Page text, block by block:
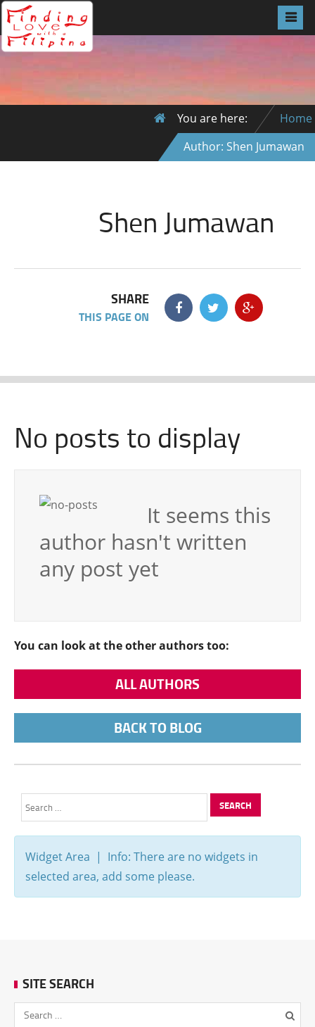
You are here:
Home
Author: Shen Jumawan
Shen Jumawan
SHARE
THIS PAGE ON
No posts to display
It seems this
author hasn't written
any post yet
You can look at the other authors too:
ALL AUTHORS
BACK TO BLOG
Search
for:
Widget Area | Info: There are no widgets in
selected area, add some please.
SITE SEARCH